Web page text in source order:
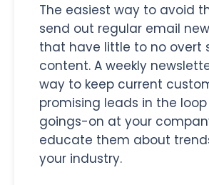
The easiest way to avoid
send out regular email
that have little to no overt
content. A weekly
way to keep current
promising leads in the
goings-on at your
educate them about
your industry.